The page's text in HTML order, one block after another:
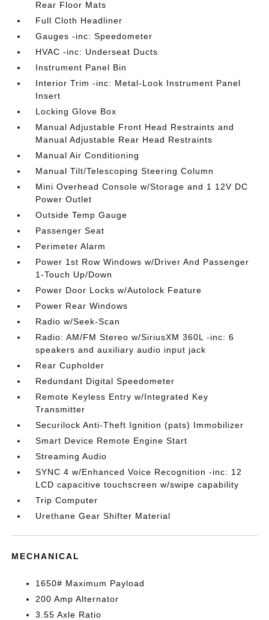
Rear Floor Mats
Full Cloth Headliner
Gauges -inc: Speedometer
HVAC -inc: Underseat Ducts
Instrument Panel Bin
Interior Trim -inc: Metal-Look Instrument Panel
Insert
Locking Glove Box
Manual Adjustable Front Head Restraints and
Manual Adjustable Rear Head Restraints
Manual Air Conditioning
Manual Tilt/Telescoping Steering Column
Mini Overhead Console w/Storage and 1 12V DC
Power Outlet
Outside Temp Gauge
Passenger Seat
Perimeter Alarm
Power 1st Row Windows w/Driver And Passenger
1-Touch Up/Down
Power Door Locks w/Autolock Feature
Power Rear Windows
Radio w/Seek-Scan
Radio: AM/FM Stereo w/SiriusXM 360L -inc: 6
speakers and auxiliary audio input jack
Rear Cupholder
Redundant Digital Speedometer
Remote Keyless Entry w/Integrated Key
Transmitter
Securilock Anti-Theft Ignition (pats) Immobilizer
Smart Device Remote Engine Start
Streaming Audio
SYNC 4 w/Enhanced Voice Recognition -inc: 12
LCD capacitive touchscreen w/swipe capability
Trip Computer
Urethane Gear Shifter Material
MECHANICAL
1650# Maximum Payload
200 Amp Alternator
3.55 Axle Ratio